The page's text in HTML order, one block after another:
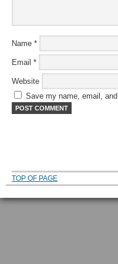
Name *
Email *
Website
Save my name, email,
TOP OF PAGE